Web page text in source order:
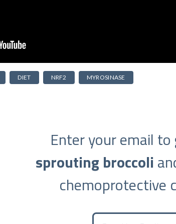
DIET NRF2 MYROSINASE
Enter your email
sprouting broccoli
chemoprotective